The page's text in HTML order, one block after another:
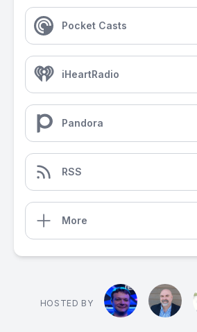
Pocket Casts
iHeartRadio
Pandora
RSS
More
HOSTED BY